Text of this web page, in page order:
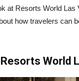
at Resorts World Las
how travelers can
World